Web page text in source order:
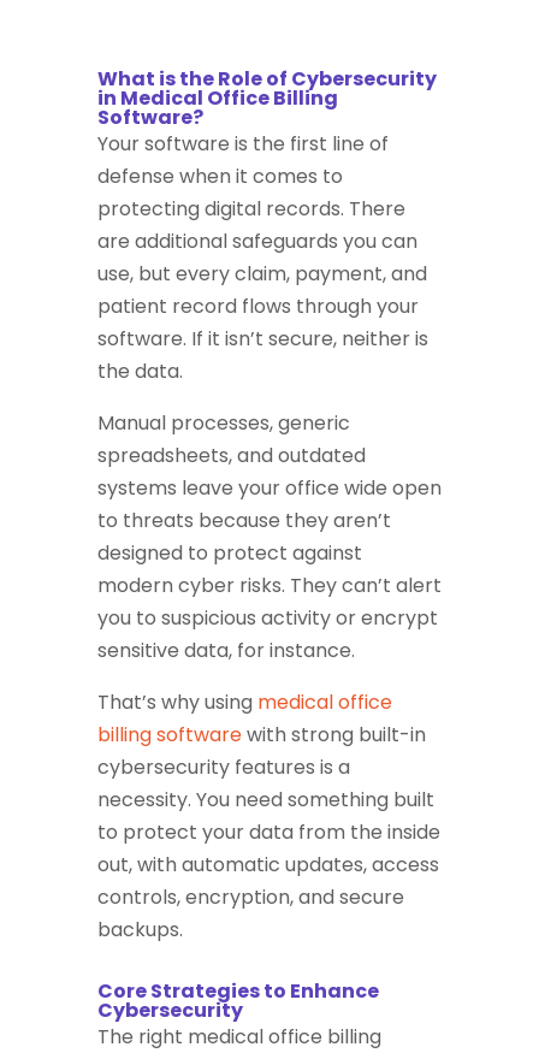
What is the Role of Cybersecurity
in Medical Office Billing
Software?
Your software is the first line of
defense when it comes to
protecting digital records. There
are additional safeguards you can
use, but every claim, payment, and
patient record flows through your
software. If it isn’t secure, neither is
the data.
Manual processes, generic
spreadsheets, and outdated
systems leave your office wide open
to threats because they aren’t
designed to protect against
modern cyber risks. They can’t alert
you to suspicious activity or encrypt
sensitive data, for instance.
That’s why using medical office
billing softwarewith strong built-in
cybersecurity features is a
necessity. You need something built
to protect your data from the inside
out, with automatic updates, access
controls, encryption, and secure
backups.
Core Strategies to Enhance
Cybersecurity
The right medical office billing